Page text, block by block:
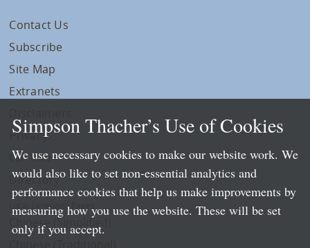
Contact Us
Subscribe
Site Map
Extranets
Privacy
LLP Info
Directory
Local Language Pages:
Chinese (Simplified)
Simpson Thacher’s Use of Cookies
We use necessary cookies to make our website work. We
would also like to set non-essential analytics and
performance cookies that help us make improvements by
measuring how you use the website. These will be set
only if you accept.